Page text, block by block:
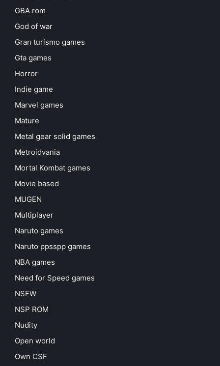
GBA rom
God of war
Gran turismo games
Gta games
Horror
Indie game
Marvel games
Mature
Metal gear solid games
Metroidvania
Mortal Kombat games
Movie based
MUGEN
Multiplayer
Naruto games
Naruto ppsspp games
NBA games
Need for Speed games
NSFW
NSP ROM
Nudity
Open world
Own CSF